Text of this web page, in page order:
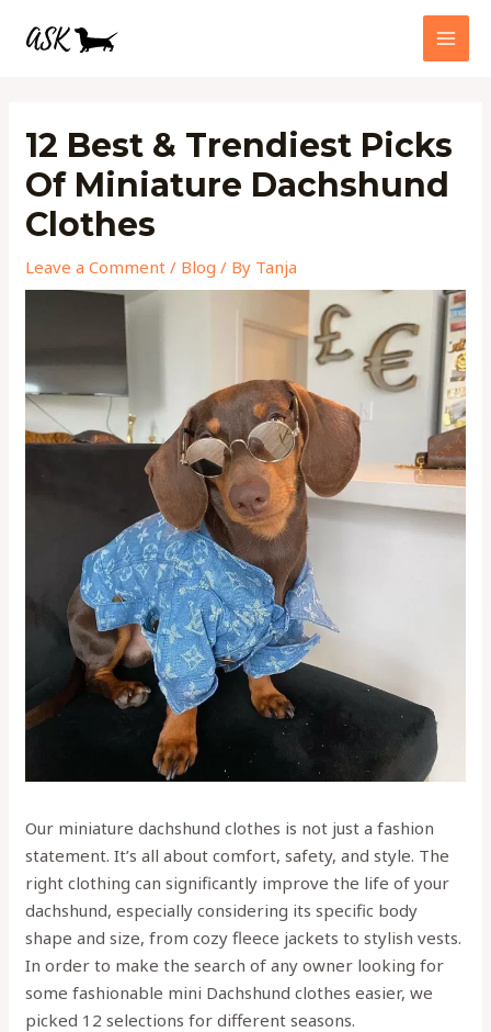
12 Best & Trendiest Picks
Of Miniature Dachshund
Clothes
Leave a Comment / Blog / By Tanja
Our miniature dachshund clothes is not just a fashion
statement. It’s all about comfort, safety, and style. The
right clothing can significantly improve the life of your
dachshund, especially considering its specific body
shape and size, from cozy fleece jackets to stylish vests.
In order to make the search of any owner looking for
some fashionable mini Dachshund clothes easier, we
picked 12 selections for different seasons.